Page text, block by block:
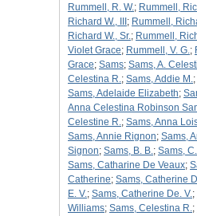
Rummell, R. W.; Rummell,
Richard W., III ; Rummell,
Richard W., Sr.; Rummell,
Violet Grace; Rummell, V. G.;
Grace; Sams; Sams, A.
Celestina R.; Sams, Addie M.;
Sams, Adelaide Elizabeth;
Anna Celestina Robinson
Celestine R.; Sams, Anna
Sams, Annie Rignon; Sams,
Signon; Sams, B. B.; Sams,
Sams, Catharine De Veaux;
Catherine; Sams, Catherine
E. V.; Sams, Catherine De. V.;
Williams; Sams, Celestina R.;